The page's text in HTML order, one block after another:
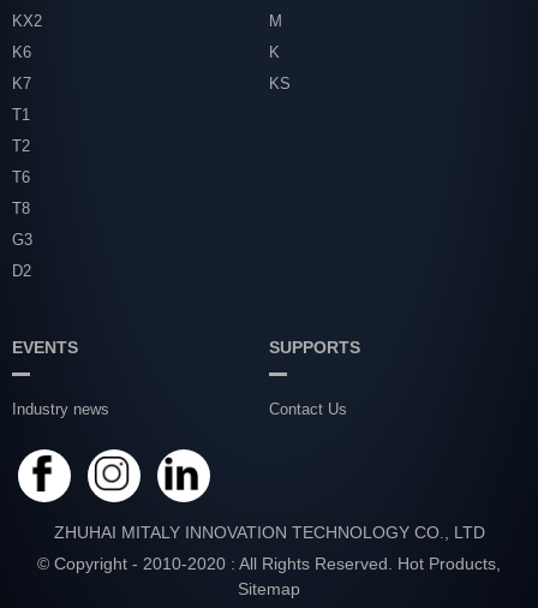
KX2
K6
K7
T1
T2
T6
T8
G3
D2
M
K
KS
EVENTS
Industry news
SUPPORTS
Contact Us
ZHUHAI MITALY INNOVATION TECHNOLOGY CO., LTD
© Copyright - 2010-2020 : All Rights Reserved. Hot Products
Sitemap